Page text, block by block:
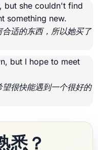
but she couldn't find
something new.
适的东西，所以她买了
but I hope to meet
很快能遇到一个很好的
悉？